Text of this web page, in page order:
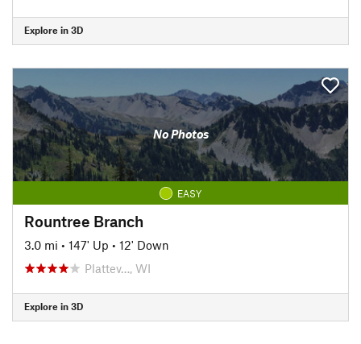
Explore in 3D
No Photos
EASY
Rountree Branch
3.0 mi • 147' Up • 12' Down
Plattev…, WI
Explore in 3D